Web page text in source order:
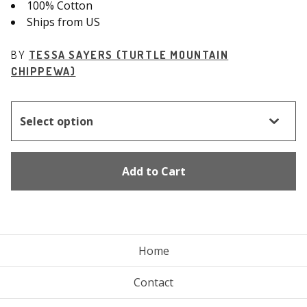
100% Cotton
Ships from US
BY TESSA SAYERS (TURTLE MOUNTAIN
CHIPPEWA)
Add to Cart
Home
Contact